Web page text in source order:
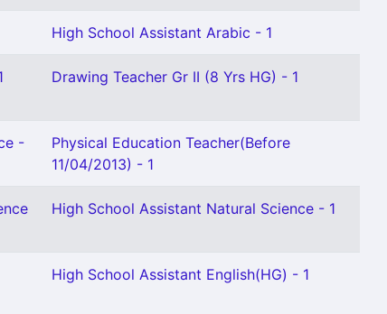
High School Assistant Arabic - 1
Drawing Teacher Gr II (8 Yrs HG) - 1
-
Physical Education Teacher(Before
11/04/2013) - 1
High School Assistant Natural Science - 1
High School Assistant English(HG) - 1